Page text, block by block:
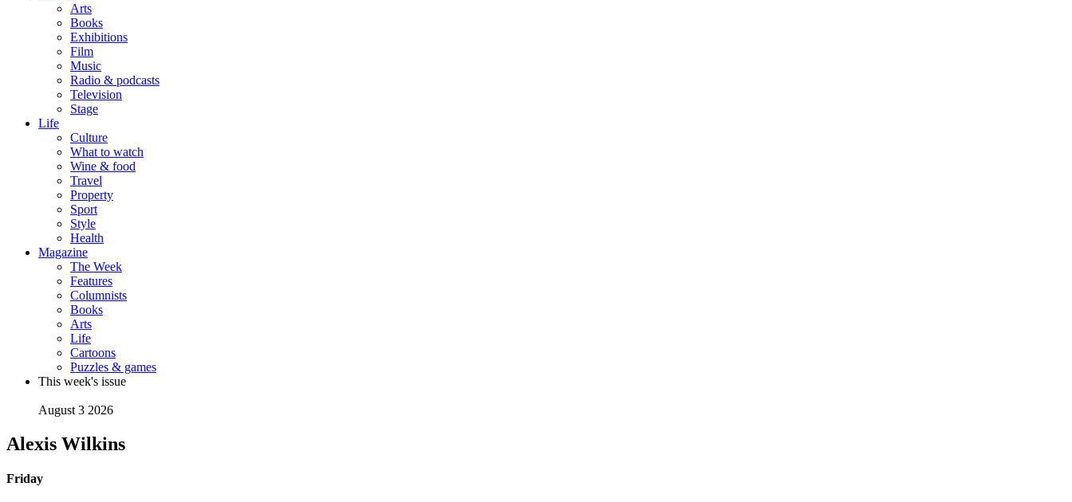
Arts
Books
Exhibitions
Film
Music
Radio & podcasts
Television
Stage
Life
Culture
What to watch
Wine & food
Travel
Property
Sport
Style
Health
Magazine
The Week
Features
Columnists
Books
Arts
Life
Cartoons
Puzzles & games
This week's issue
August 3 2026
Alexis Wilkins
Friday